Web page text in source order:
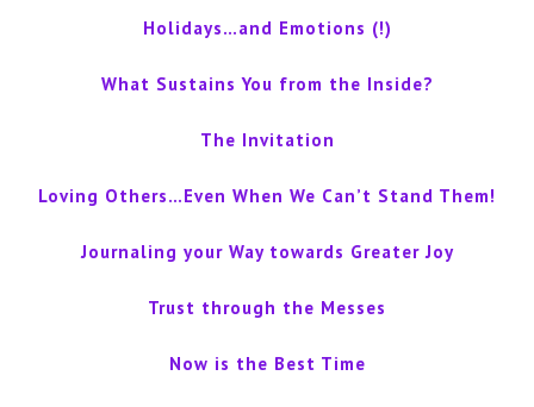
Holidays…and Emotions (!)
What Sustains You from the Inside?
The Invitation
Loving Others…Even When We Can’t Stand Them!
Journaling your Way towards Greater Joy
Trust through the Messes
Now is the Best Time